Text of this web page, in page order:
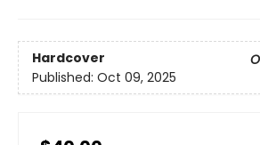
Hardcover
Published: Oct 09, 2025